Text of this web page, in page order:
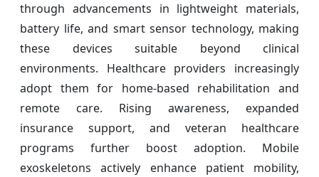
through advancements in lightweight materials,
battery life, and smart sensor technology, making
these devices suitable beyond clinical
environments. Healthcare providers increasingly
adopt them for home-based rehabilitation and
remote care. Rising awareness, expanded
insurance support, and veteran healthcare
programs further boost adoption. Mobile
exoskeletons actively enhance patient mobility,